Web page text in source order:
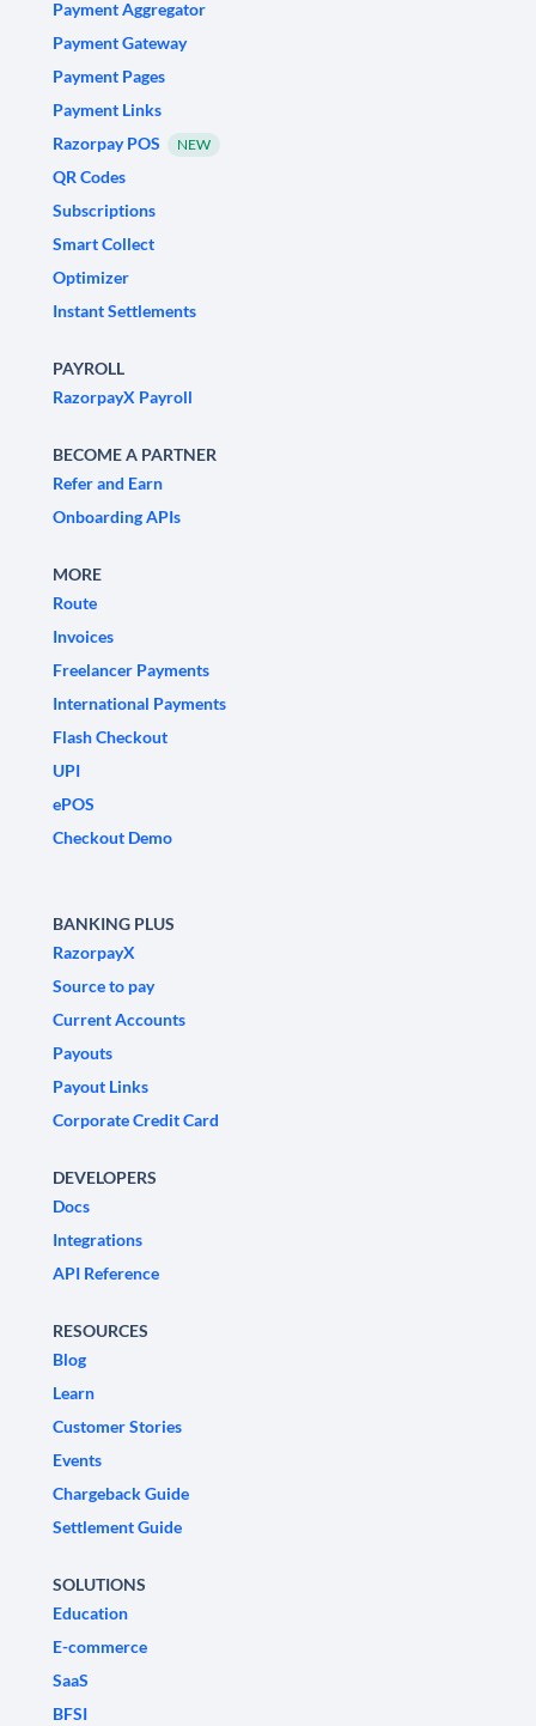
Payment Aggregator
Payment Gateway
Payment Pages
Payment Links
Razorpay POS
NEW
QR Codes
Subscriptions
Smart Collect
Optimizer
Instant Settlements
PAYROLL
RazorpayX Payroll
BECOME A PARTNER
Refer and Earn
Onboarding APIs
MORE
Route
Invoices
Freelancer Payments
International Payments
Flash Checkout
UPI
ePOS
Checkout Demo
BANKING PLUS
RazorpayX
Source to pay
Current Accounts
Payouts
Payout Links
Corporate Credit Card
DEVELOPERS
Docs
Integrations
API Reference
RESOURCES
Blog
Learn
Customer Stories
Events
Chargeback Guide
Settlement Guide
SOLUTIONS
Education
E-commerce
SaaS
BFSI